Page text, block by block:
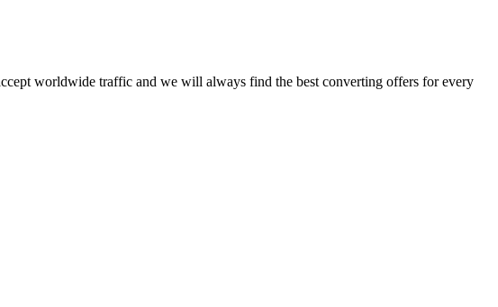
worldwide traffic and we will always find the best converting offers for every